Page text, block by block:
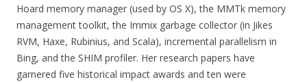
Hoard memory manager (used by OS X), the MMTk memory
management toolkit, the Immix garbage collector (in Jikes
RVM, Haxe, Rubinius, and Scala), incremental parallelism in
Bing, and the SHIM profiler. Her research papers have
garnered five historical impact awards and ten were